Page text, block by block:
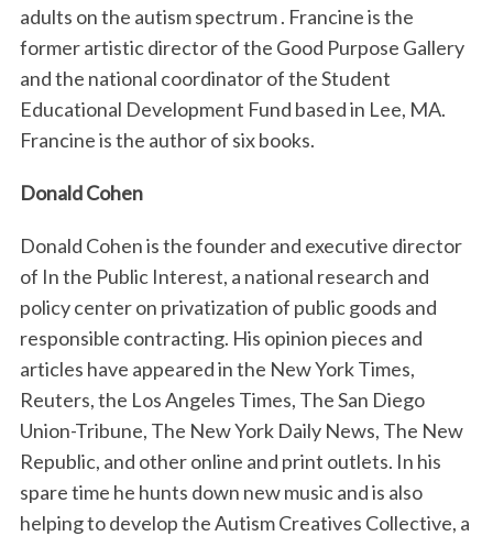
adults on the autism spectrum . Francine is the
former artistic director of the Good Purpose Gallery
and the national coordinator of the Student
Educational Development Fund based in Lee, MA.
Francine is the author of six books.
Donald Cohen
Donald Cohen is the founder and executive director
of In the Public Interest, a national research and
policy center on privatization of public goods and
responsible contracting. His opinion pieces and
articles have appeared in the New York Times,
Reuters, the Los Angeles Times, The San Diego
Union-Tribune, The New York Daily News, The New
Republic, and other online and print outlets. In his
spare time he hunts down new music and is also
helping to develop the Autism Creatives Collective, a